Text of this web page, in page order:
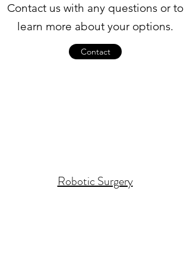
Contact us with any questions or to
learn more about your options.
Contact
Robotic Surgery